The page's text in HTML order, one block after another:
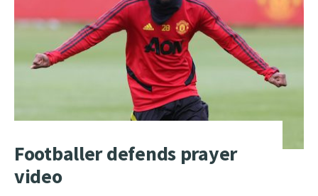
Footballer defends prayer
video